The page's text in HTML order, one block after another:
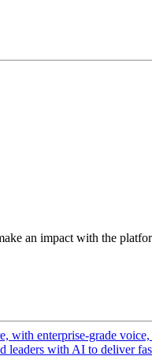
an impact with the
with enterprise-grade
leaders with AI to deliver